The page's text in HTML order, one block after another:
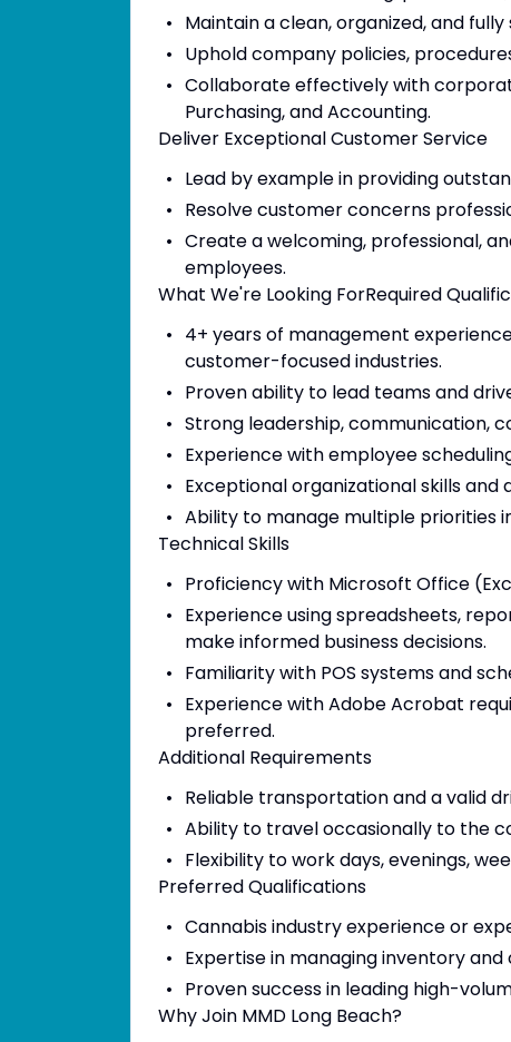
Maintain a clean, organized, and
Uphold company policies,
Collaborate effectively with
Purchasing, and Accounting.
Deliver Exceptional Customer Service
Lead by example in providing
Resolve customer concerns
Create a welcoming, professional,
employees.
What We're Looking ForRequired
4+ years of management
customer-focused industries.
Proven ability to lead teams and
Strong leadership, communication,
Experience with employee
Exceptional organizational skills
Ability to manage multiple priorities
Technical Skills
Proficiency with Microsoft Office
Experience using spreadsheets,
make informed business decisions.
Familiarity with POS systems and
Experience with Adobe Acrobat
preferred.
Additional Requirements
Reliable transportation and a valid
Ability to travel occasionally to the
Flexibility to work days, evenings,
Preferred Qualifications
Cannabis industry experience or
Expertise in managing inventory
Proven success in leading high-
Why Join MMD Long Beach?